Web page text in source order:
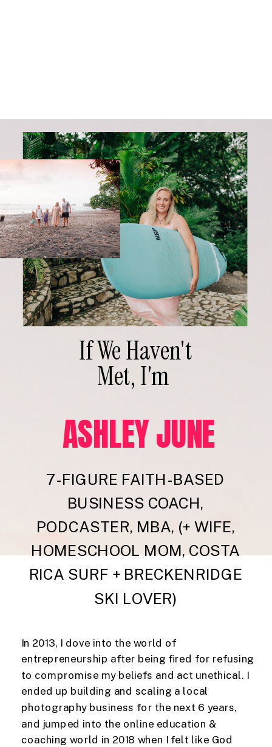
If We Haven't
Met, I'm
7-FIGURE FAITH-BASED
BUSINESS COACH,
PODCASTER, MBA, (+ WIFE,
HOMESCHOOL MOM, COSTA
RICA SURF + BRECKENRIDGE
SKI LOVER)
In 2013, I dove into the world of
entrepreneurship after being fired for refusing
to compromise my beliefs and act unethical. I
ended up building and scaling a local
photography business for the next 6 years,
and jumped into the online education &
coaching world in 2018 when I felt like God
ASHLEY JUNE